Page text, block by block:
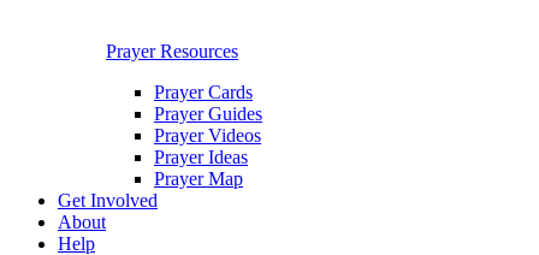
Prayer Resources
Prayer Cards
Prayer Guides
Prayer Videos
Prayer Ideas
Prayer Map
Get Involved
About
Help